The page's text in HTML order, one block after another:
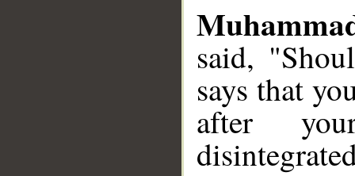
said,
says that
after